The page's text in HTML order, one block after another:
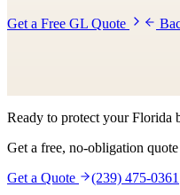
Get a Free GL Quote
Ready to protect your Florida
Get a free, no-obligation
Get a Quote
(239) 475-0361